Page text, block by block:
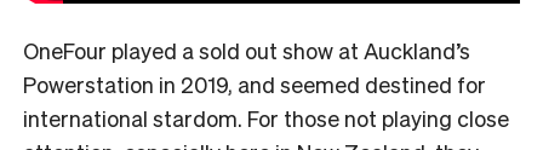
OneFour played a sold out show at Auckland’s
Powerstation in 2019, and seemed destined for
international stardom. For those not playing close